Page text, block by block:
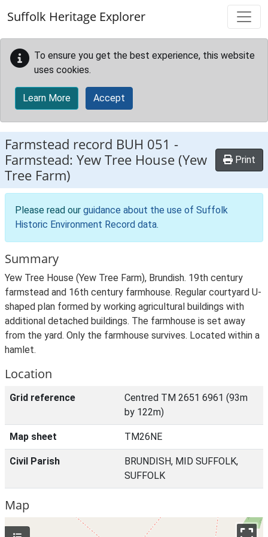
Suffolk Heritage Explorer
To ensure you get the best experience, this website
uses cookies.
Learn More Accept
Farmstead record BUH 051 -
Farmstead: Yew Tree House (Yew
Tree Farm)
Print
Please read our guidance about the use of Suffolk
Historic Environment Record data.
Summary
Yew Tree House (Yew Tree Farm), Brundish. 19th century
farmstead and 16th century farmhouse. Regular courtyard U-
shaped plan formed by working agricultural buildings with
additional detached buildings. The farmhouse is set away
from the yard. Only the farmhouse survives. Located within a
hamlet.
Location
Grid reference
Centred TM 2651 6961 (93m
by 122m)
Map sheet TM26NE
Civil Parish
BRUNDISH, MID SUFFOLK,
SUFFOLK
Map